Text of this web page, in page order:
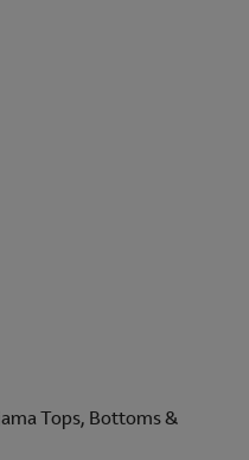
Tops, Bottoms &